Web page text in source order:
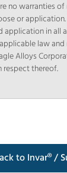
no warranties
or
application in all
law
Alloys
respect thereof.
to Invar® /